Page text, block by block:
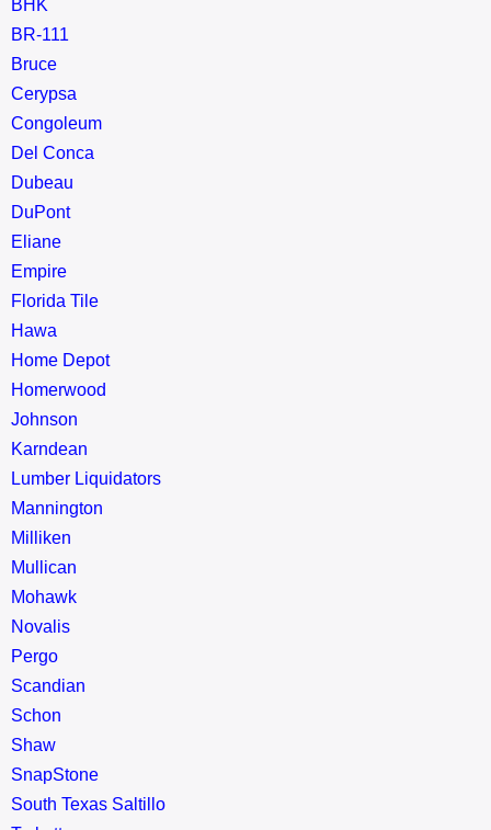
BHK
BR-111
Bruce
Cerypsa
Congoleum
Del Conca
Dubeau
DuPont
Eliane
Empire
Florida Tile
Hawa
Home Depot
Homerwood
Johnson
Karndean
Lumber Liquidators
Mannington
Milliken
Mullican
Mohawk
Novalis
Pergo
Scandian
Schon
Shaw
SnapStone
South Texas Saltillo